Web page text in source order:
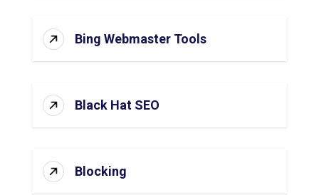
Bing Webmaster Tools
Black Hat SEO
Blocking